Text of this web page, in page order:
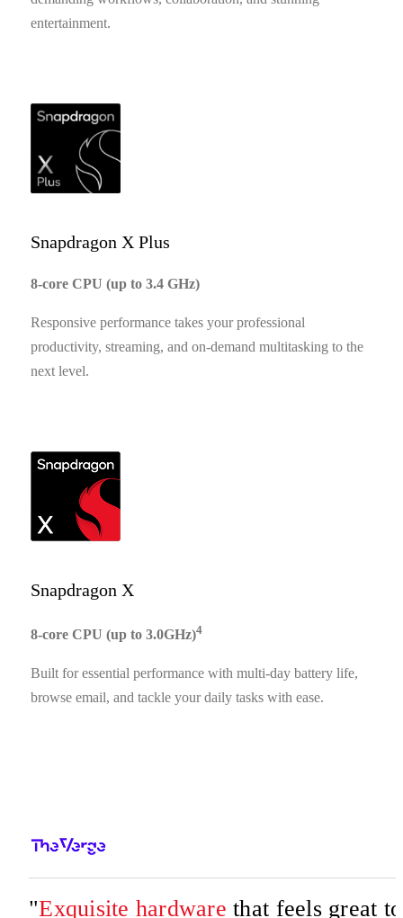
entertainment.
Snapdragon X Plus
8-core CPU (up to 3.4 GHz)
Responsive performance takes your professional
productivity, streaming, and on-demand multitasking to the
next level.
Snapdragon X
8-core CPU (up to 3.0GHz)4
Built for essential performance with multi-day battery life,
browse email, and tackle your daily tasks with ease.
"Exquisite hardware that feels great